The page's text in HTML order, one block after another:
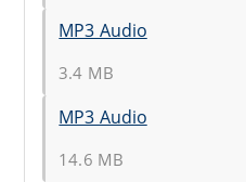
MP3 Audio
3.4 MB
MP3 Audio
14.6 MB